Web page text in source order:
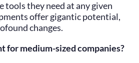
tools they need at any given
offer gigantic potential,
changes.
for medium-sized companies?